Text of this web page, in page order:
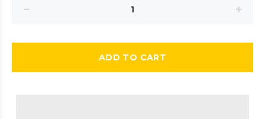
ADD TO CART